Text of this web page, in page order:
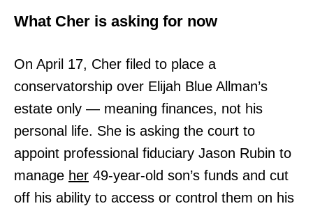
What Cher is asking for now
On April 17, Cher filed to place a
conservatorship over Elijah Blue Allman’s
estate only — meaning finances, not his
personal life. She is asking the court to
appoint professional fiduciary Jason Rubin to
manage her 49-year-old son’s funds and cut
off his ability to access or control them on his